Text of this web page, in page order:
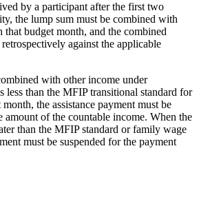
by a participant after the first two
the lump sum must be combined with
that budget month, and the combined
against the applicable
with other income under
less than the MFIP transitional standard for
the assistance payment must be
amount of the countable income. When the
than the MFIP standard or family wage
must be suspended for the payment